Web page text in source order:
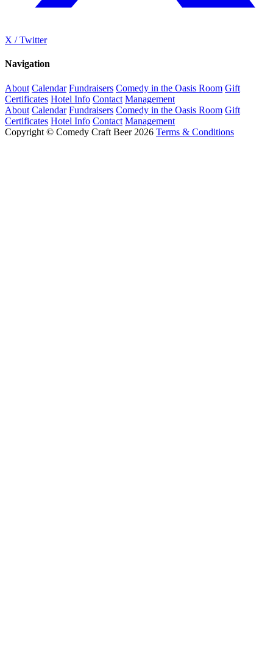
X / Twitter
Navigation
About Calendar Fundraisers Comedy in the Oasis Room Gift
Certificates Hotel Info Contact Management
About Calendar Fundraisers Comedy in the Oasis Room Gift
Certificates Hotel Info Contact Management
Copyright © Comedy Craft Beer 2026 Terms & Conditions